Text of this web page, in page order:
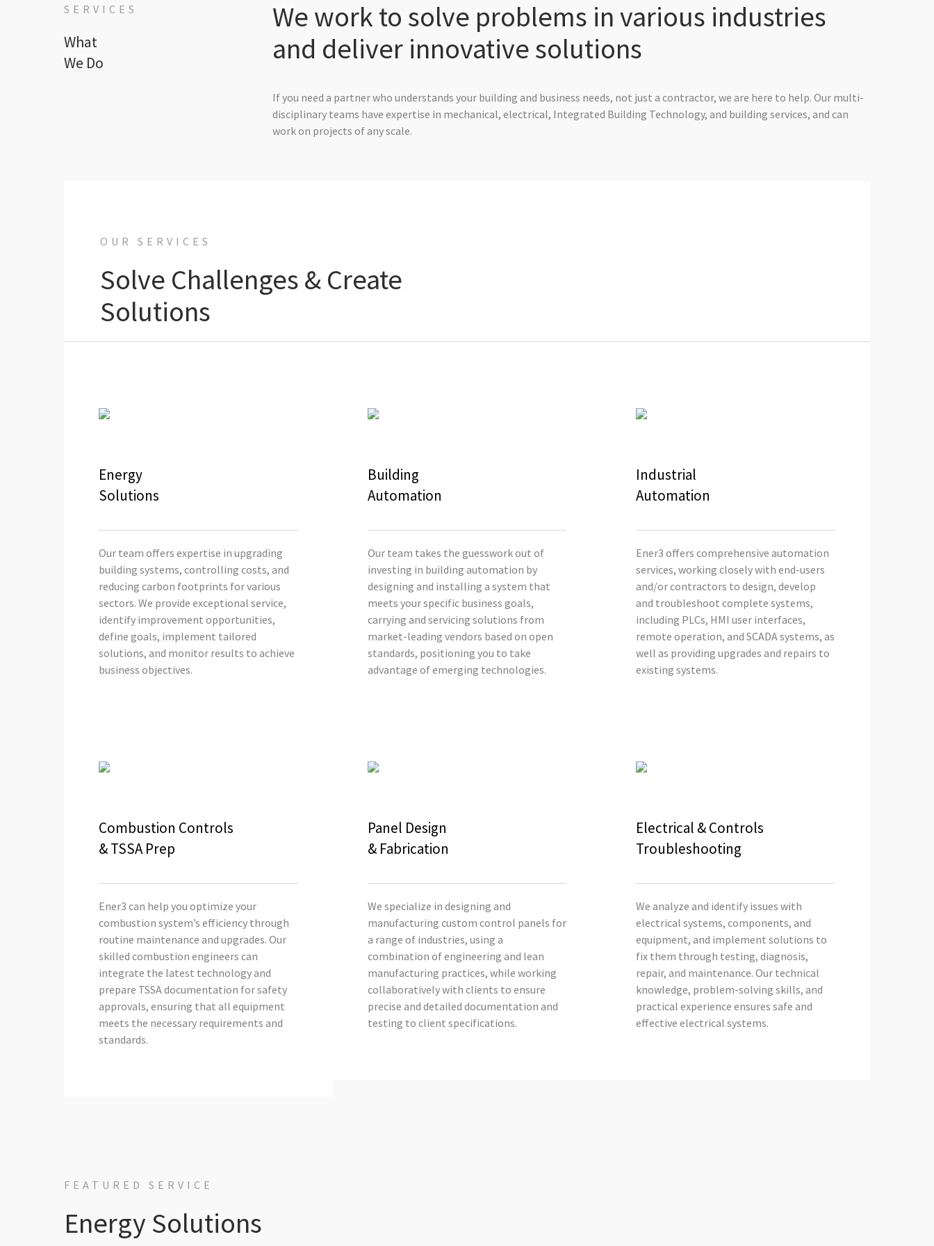
SERVICES
What
We Do
We work to solve problems in various industries
and deliver innovative solutions
If you need a partner who understands your building and business needs, not just a contractor, we are here to help. Our multi-
disciplinary teams have expertise in mechanical, electrical, Integrated Building Technology, and building services, and can
work on projects of any scale.
OUR SERVICES
Solve Challenges & Create
Solutions
Energy
Solutions
Our team offers expertise in upgrading
building systems, controlling costs, and
reducing carbon footprints for various
sectors. We provide exceptional service,
identify improvement opportunities,
define goals, implement tailored
solutions, and monitor results to achieve
business objectives.
Building
Automation
Our team takes the guesswork out of
investing in building automation by
designing and installing a system that
meets your specific business goals,
carrying and servicing solutions from
market-leading vendors based on open
standards, positioning you to take
advantage of emerging technologies.
Industrial
Automation
Ener3 offers comprehensive automation
services, working closely with end-users
and/or contractors to design, develop
and troubleshoot complete systems,
including PLCs, HMI user interfaces,
remote operation, and SCADA systems, as
well as providing upgrades and repairs to
existing systems.
Combustion Controls
& TSSA Prep
Ener3 can help you optimize your
combustion system’s efficiency through
routine maintenance and upgrades. Our
skilled combustion engineers can
integrate the latest technology and
prepare TSSA documentation for safety
approvals, ensuring that all equipment
meets the necessary requirements and
standards.
Panel Design
& Fabrication
We specialize in designing and
manufacturing custom control panels for
a range of industries, using a
combination of engineering and lean
manufacturing practices, while working
collaboratively with clients to ensure
precise and detailed documentation and
testing to client specifications.
Electrical & Controls
Troubleshooting
We analyze and identify issues with
electrical systems, components, and
equipment, and implement solutions to
fix them through testing, diagnosis,
repair, and maintenance. Our technical
knowledge, problem-solving skills, and
practical experience ensures safe and
effective electrical systems.
FEATURED SERVICE
Energy Solutions